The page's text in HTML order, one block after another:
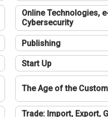
Online Technologies,
Cybersecurity
Publishing
Start Up
The Age of the
Trade: Import, Export,